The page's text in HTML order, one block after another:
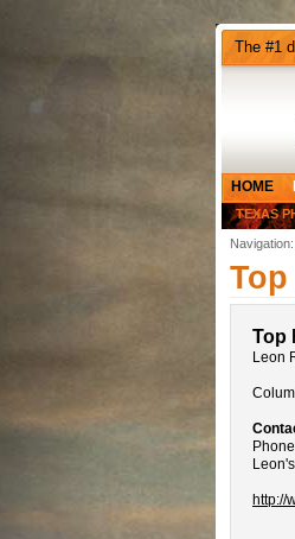
The #1
HOME
TEXAS
Navigation:
Top
Leon
http://